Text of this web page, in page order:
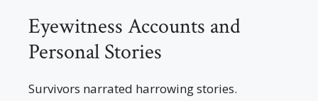
Eyewitness Accounts and
Personal Stories
Survivors narrated harrowing stories.